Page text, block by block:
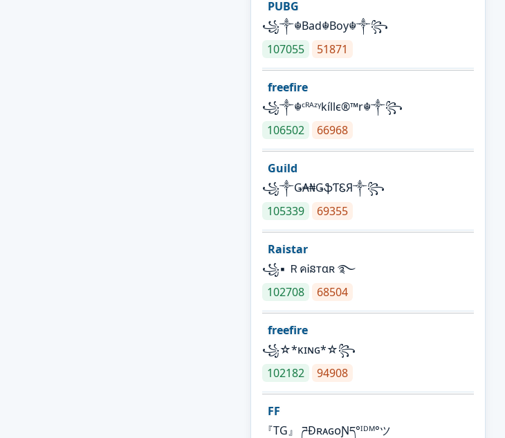
PUBG
꧁༒☬Bad☬Boy☬༒꧂
107055
51871
freefire
꧁༒☬ᶜᴿᴬᶻᵞkíllє®™r☬༒꧂
106502
66968
Guild
꧁༒Ǥ₳₦ǤֆƬᏋЯ༒꧂
105339
69355
Raistar
꧁▪ ＲคᎥនтαʀ ࿐
102708
68504
freefire
꧁☆*κɪɴɢ*☆꧂
102182
94908
FF
『TG』 ཌĐʀᴀɢᴏƝད°ᴵᴰᴹ°ツ